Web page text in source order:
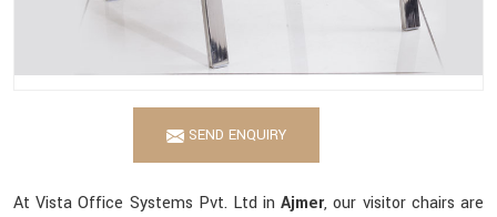
SEND ENQUIRY
At Vista Office Systems Pvt. Ltd inAjmer, our visitor chairs are